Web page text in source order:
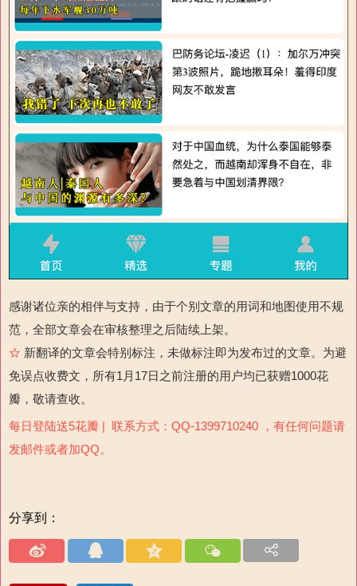
感谢诸位亲的相伴与支持，由于个别文章的用词和地图使用不规
范，全部文章会在审核整理之后陆续上架。
☆ 新翻译的文章会特别标注，未做标注即为发布过的文章。为避
免误点收费文，所有1月17日之前注册的用户均已获赠1000花
瓣，敬请查收。
每日登陆送5花瓣 | 联系方式：QQ-1399710240 ，有任何问题请
发邮件或者加QQ。
分享到：